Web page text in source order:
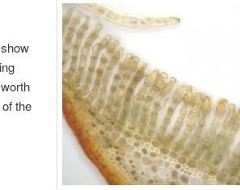
the